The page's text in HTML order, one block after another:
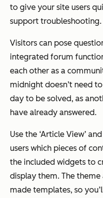
to give your site users
support troubleshooting.
Visitors can pose
integrated forum
each other as a
midnight doesn’t need
day to be solved, as
have already answered.
Use the ‘Article View’
users which pieces of
the included widgets to
display them. The
made templates, so